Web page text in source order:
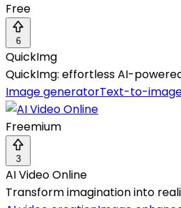
Free
6
QuickImg
QuickImg: effortless AI-
Image generatorText-to-
Freemium
3
AI Video Online
Transform imagination into